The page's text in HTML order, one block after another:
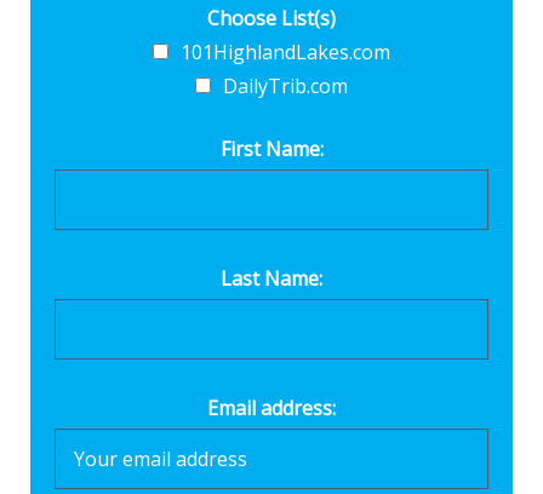
Choose List(s)
101HighlandLakes.com
DailyTrib.com
First Name:
Last Name:
Email address: